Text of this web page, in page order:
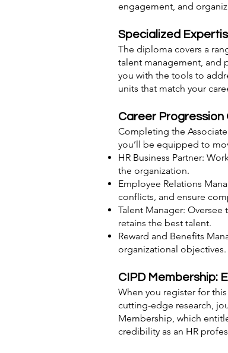
engagement, and
Specialized
The diploma covers a
talent management, and
you with the tools to
units that match your
Career
Completing the
you’ll be equipped to
HR Business Partner:
the organization.
Employee Relations
conflicts, and ensure
Talent Manager:
retains the best talent.
Reward and Benefits
organizational objectives.
CIPD Membership:
When you register for
cutting-edge research,
Membership, which
credibility as an HR